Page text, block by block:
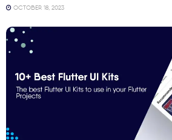
OCTOBER 18, 2023